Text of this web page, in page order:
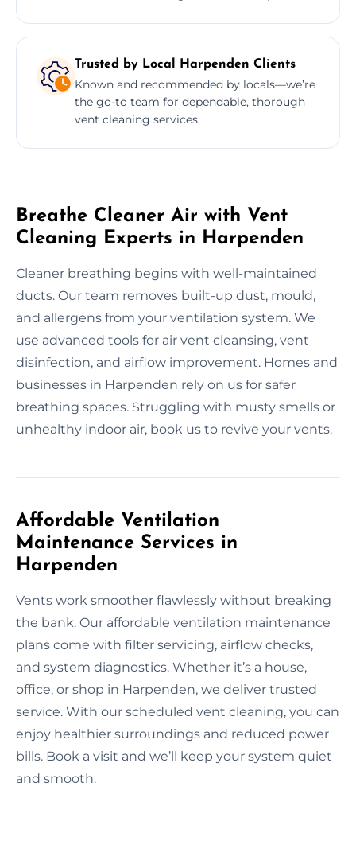
Trusted by Local Harpenden Clients
Known and recommended by locals—we’re
the go-to team for dependable, thorough
vent cleaning services.
Breathe Cleaner Air with Vent
Cleaning Experts in Harpenden
Cleaner breathing begins with well-maintained
ducts. Our team removes built-up dust, mould,
and allergens from your ventilation system. We
use advanced tools for air vent cleansing, vent
disinfection, and airflow improvement. Homes and
businesses in Harpenden rely on us for safer
breathing spaces. Struggling with musty smells or
unhealthy indoor air, book us to revive your vents.
Affordable Ventilation
Maintenance Services in
Harpenden
Vents work smoother flawlessly without breaking
the bank. Our affordable ventilation maintenance
plans come with filter servicing, airflow checks,
and system diagnostics. Whether it’s a house,
office, or shop in Harpenden, we deliver trusted
service. With our scheduled vent cleaning, you can
enjoy healthier surroundings and reduced power
bills. Book a visit and we’ll keep your system quiet
and smooth.